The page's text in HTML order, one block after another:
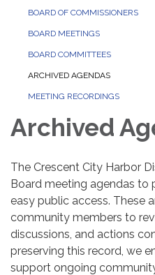
BOARD OF COMMISSIONERS
BOARD MEETINGS
BOARD COMMITTEES
ARCHIVED AGENDAS
MEETING RECORDINGS
Archived
The Crescent City Harbor
Board meeting agendas to
easy public access. These
community members to
discussions, and actions
preserving this record, we
support ongoing